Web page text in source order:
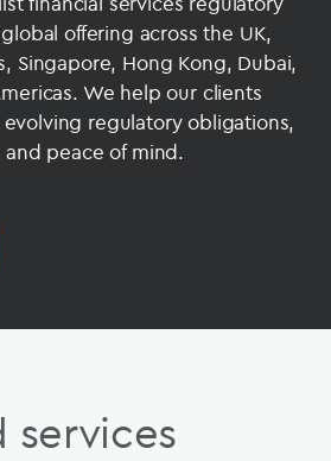
offering across the UK,
Singapore, Hong Kong, Dubai,
We help our clients
regulatory obligations,
peace of mind.
services